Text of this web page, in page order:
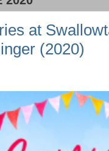
at
(2020)